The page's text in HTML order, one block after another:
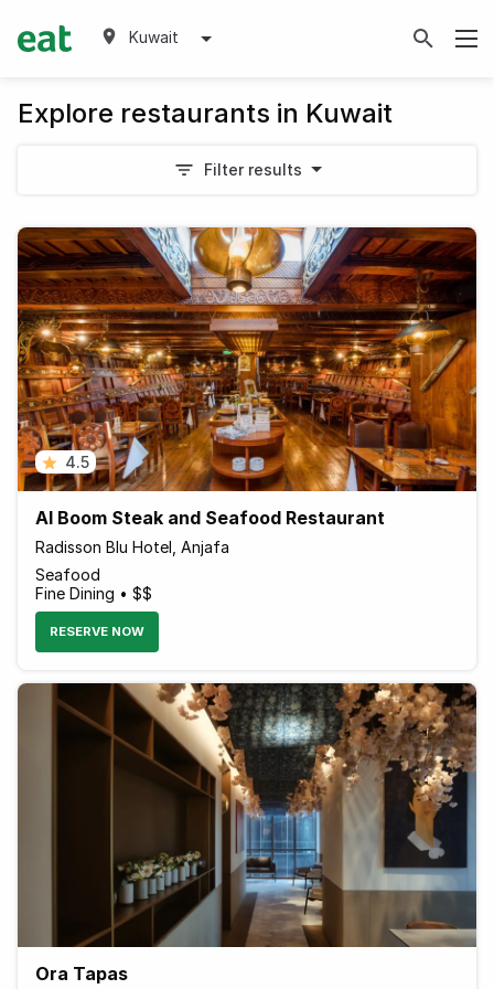
Kuwait
Explore restaurants in Kuwait
Filter results
4.5
Al Boom Steak and Seafood Restaurant
Radisson Blu Hotel, Anjafa
Seafood
Fine Dining • $$
RESERVE NOW
Ora Tapas